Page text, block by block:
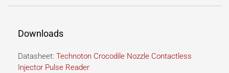
Downloads
Datasheet: Technoton Crocodile Nozzle Contactless
Injector Pulse Reader